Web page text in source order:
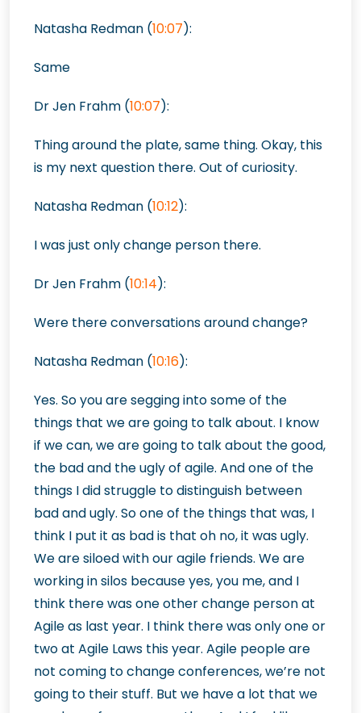
Natasha Redman (10:07):
Same
Dr Jen Frahm (10:07):
Thing around the plate, same thing. Okay, this
is my next question there. Out of curiosity.
Natasha Redman (10:12):
I was just only change person there.
Dr Jen Frahm (10:14):
Were there conversations around change?
Natasha Redman (10:16):
Yes. So you are segging into some of the
things that we are going to talk about. I know
if we can, we are going to talk about the good,
the bad and the ugly of agile. And one of the
things I did struggle to distinguish between
bad and ugly. So one of the things that was, I
think I put it as bad is that oh no, it was ugly.
We are siloed with our agile friends. We are
working in silos because yes, you me, and I
think there was one other change person at
Agile as last year. I think there was only one or
two at Agile Laws this year. Agile people are
not coming to change conferences, we’re not
going to their stuff. But we have a lot that we